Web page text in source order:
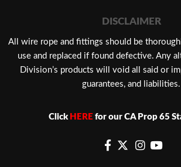
DISCLAIMER
​All wire rope and fittings should be
use and replaced if found defective. Any
Division’s products will void all said or
guarantees, and liabilities.
Click HERE for our CA Prop 65